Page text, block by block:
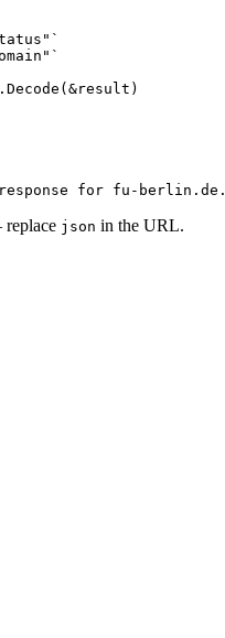
for fu-berlin.de.
json in the URL.